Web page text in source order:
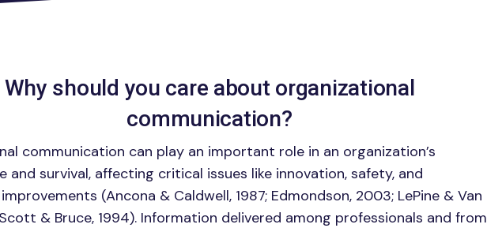
Why should you care about organizational
communication?
communication can play an important role in an organization’s
and survival, affecting critical issues like innovation, safety, and
(Ancona & Caldwell, 1987; Edmondson, 2003; LePine & Van
Scott & Bruce, 1994). Information delivered among professionals and from